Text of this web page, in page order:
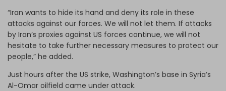
“Iran wants to hide its hand and deny its role in these
attacks against our forces. We will not let them. If attacks
by Iran’s proxies against US forces continue, we will not
hesitate to take further necessary measures to protect our
people,” he added.
Just hours after the US strike, Washington’s base in Syria’s
Al-Omar oilfield came under attack.